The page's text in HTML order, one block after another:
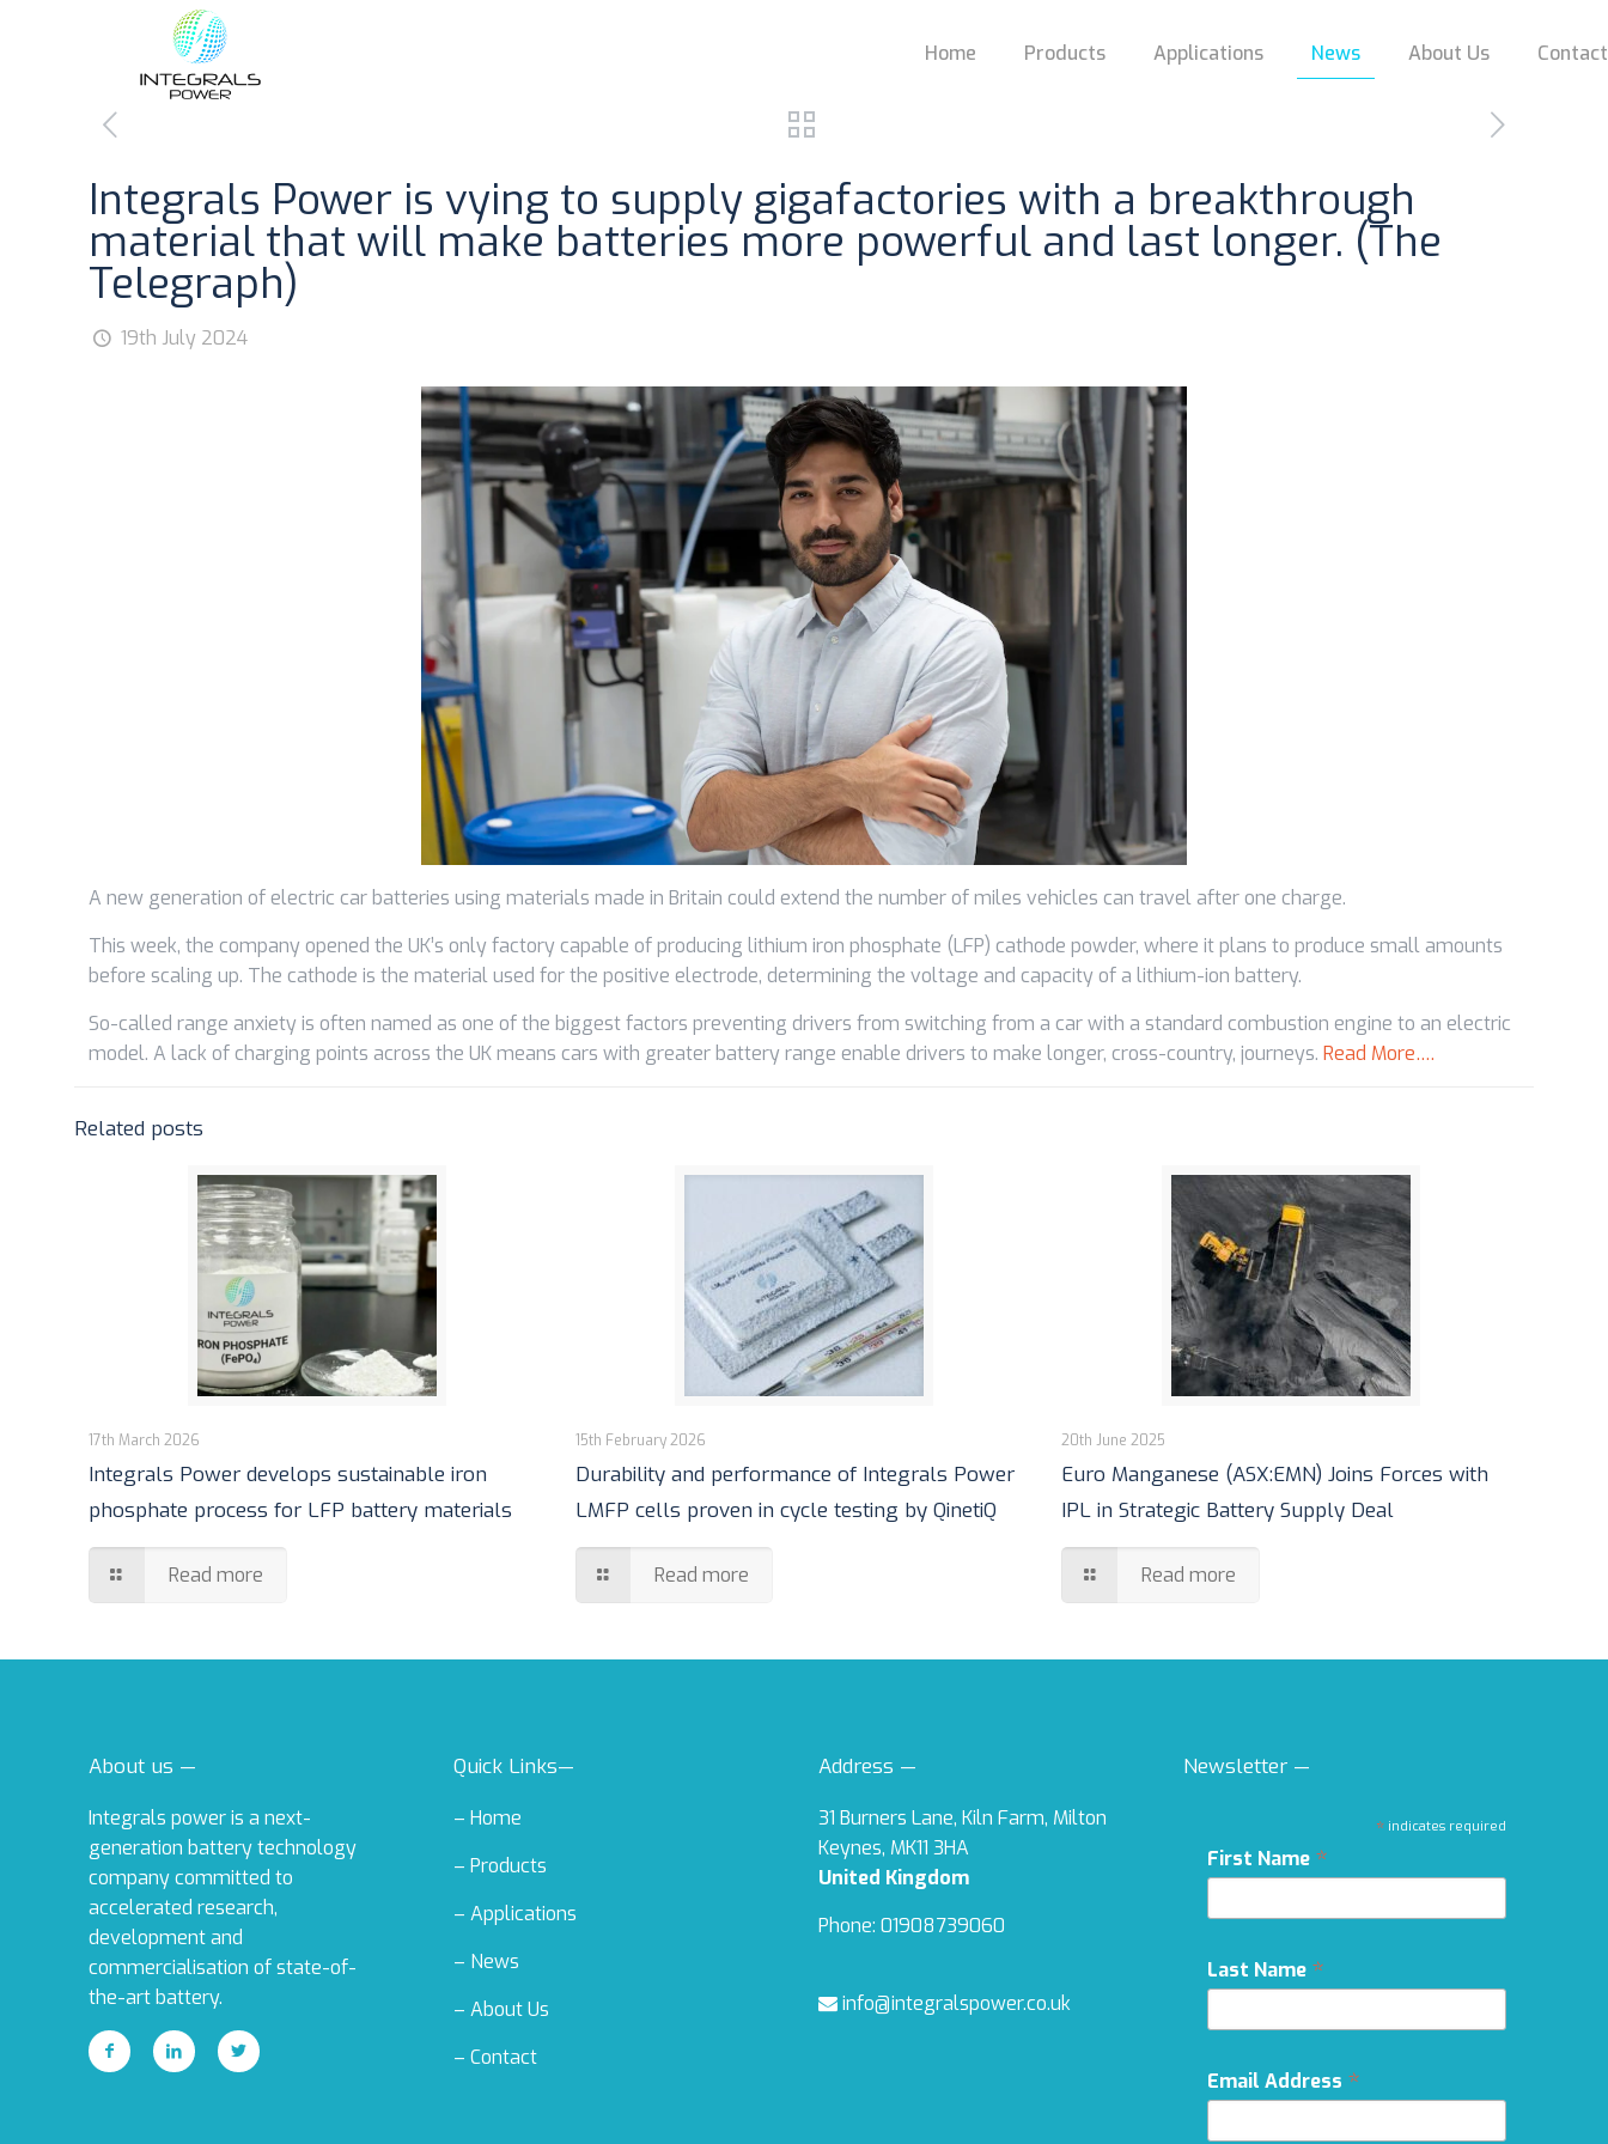
Home Products Applications News About Us Contact
Integrals Power is vying to supply gigafactories with a breakthrough
material that will make batteries more powerful and last longer. (The
Telegraph)
19th July 2024
A new generation of electric car batteries using materials made in Britain could extend the number of miles vehicles can travel after one charge.
This week, the company opened the UK’s only factory capable of producing lithium iron phosphate (LFP) cathode powder, where it plans to produce small amounts
before scaling up. The cathode is the material used for the positive electrode, determining the voltage and capacity of a lithium-ion battery.
So-called range anxiety is often named as one of the biggest factors preventing drivers from switching from a car with a standard combustion engine to an electric
model. A lack of charging points across the UK means cars with greater battery range enable drivers to make longer, cross-country, journeys.Read More….
Related posts
17th March 2026
Integrals Power develops sustainable iron
phosphate process for LFP battery materials
Read more
15th February 2026
Durability and performance of Integrals Power
LMFP cells proven in cycle testing by QinetiQ
Read more
20th June 2025
Euro Manganese (ASX:EMN) Joins Forces with
IPL in Strategic Battery Supply Deal
Read more
About us —
Integrals power is a next-
generation battery technology
company committed to
accelerated research,
development and
commercialisation of state-of-
the-art battery.
Quick Links—
– Home
– Products
– Applications
– News
– About Us
– Contact
Address —
31 Burners Lane, Kiln Farm, Milton
Keynes, MK11 3HA
United Kingdom
Phone: 01908739060
info@integralspower.co.uk
Newsletter —
*indicates required
First Name *
Last Name *
Email Address *